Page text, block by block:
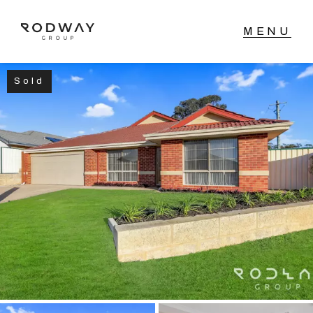
NAVIGATE
Home
Sell
Buy
Manage
Rent
Sold